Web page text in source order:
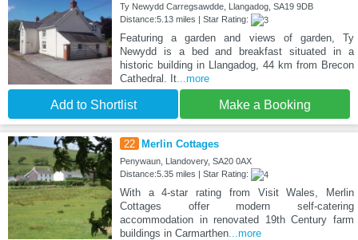
Ty Newydd Carregsawdde, Llangadog, SA19 9DB
Distance:5.13 miles | Star Rating:
Featuring a garden and views of garden, Ty
Newydd is a bed and breakfast situated in a
historic building in Llangadog, 44 km from Brecon
Cathedral. It...more
Add to Shortlist Make a Booking
22 Merlin Cottages
Penywaun, Llandovery, SA20 0AX
Distance:5.35 miles | Star Rating:
With a 4-star rating from Visit Wales, Merlin
Cottages offer modern self-catering
accommodation in renovated 19th Century farm
buildings in Carmarthen...more